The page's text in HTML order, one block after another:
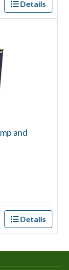
Details
and
Details